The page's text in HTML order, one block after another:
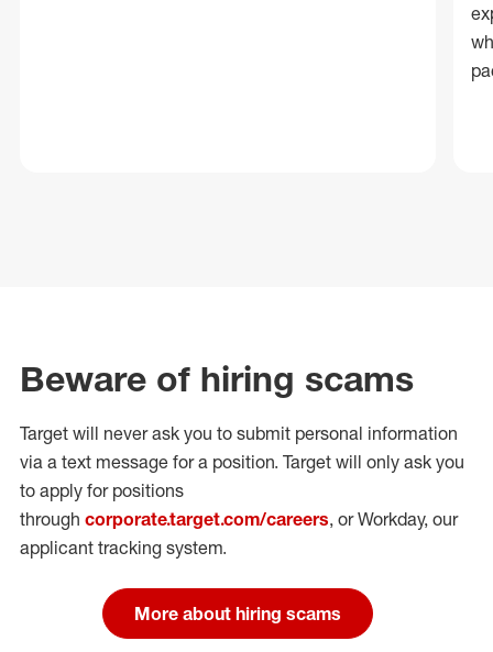
Beware of hiring scams
Target will never ask you to submit personal information
via a text message for a position. Target will only ask you
to apply for positions
through corporate.target.com/careers, or Workday, our
applicant tracking system.
More about hiring scams